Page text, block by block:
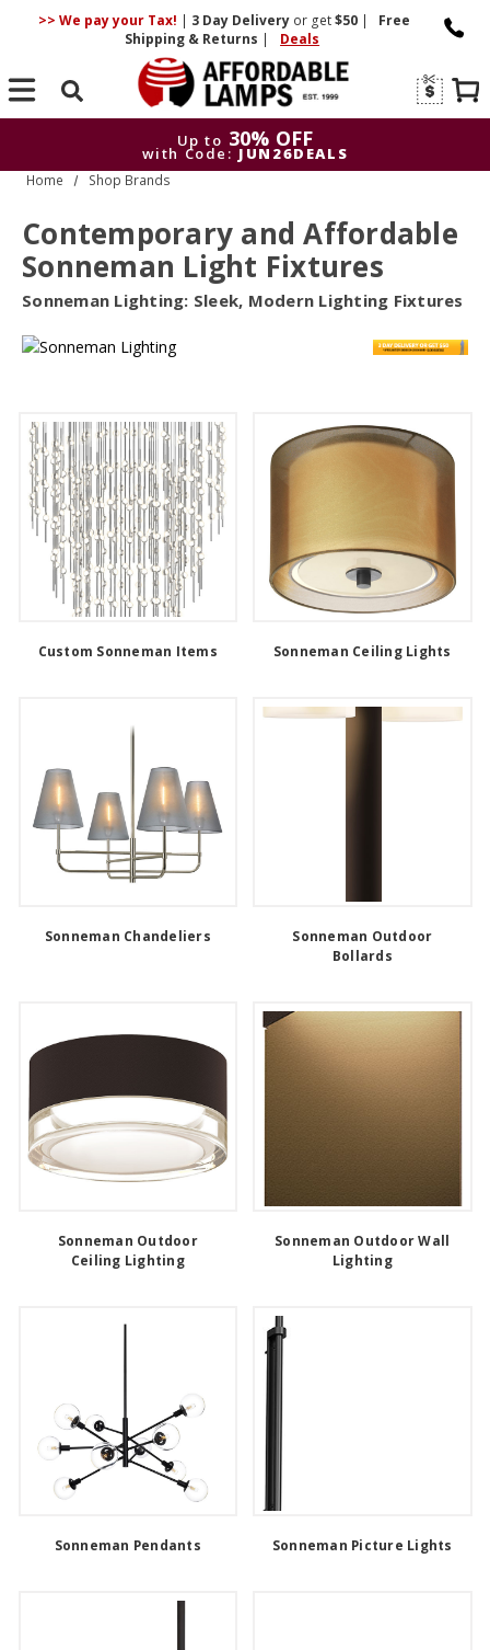
>> We pay your Tax! | 3 DayDelivery or get$50 |
Free
Shipping & Returns | Deals
Search
Up to 30% OFF
with Code: JUN26DEALS
Home Shop Brands
Contemporary and Affordable
Sonneman Light Fixtures
Sonneman Lighting: Sleek, Modern Lighting Fixtures
Custom Sonneman Items Sonneman Ceiling Lights
Sonneman Chandeliers
Sonneman Outdoor
Bollards
Sonneman Outdoor
Ceiling Lighting
Sonneman Outdoor Wall
Lighting
Sonneman Pendants Sonneman Picture Lights